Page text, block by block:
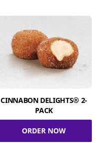
CINNABON DELIGHTS® 2-
PACK
ORDER NOW